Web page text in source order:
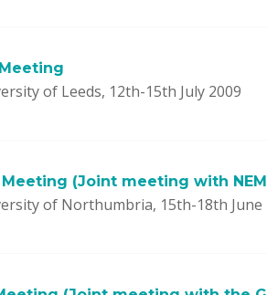
of Leeds, 12th-15th July 2009
(Joint meeting with
of Northumbria, 15th-18th June